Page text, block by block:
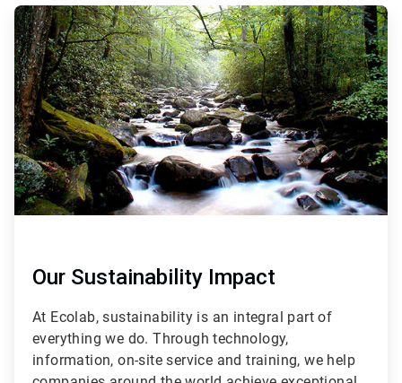
ArticleTile
2
of
3
Our Sustainability Impact
At Ecolab, sustainability is an integral part of
everything we do. Through technology,
information, on-site service and training, we help